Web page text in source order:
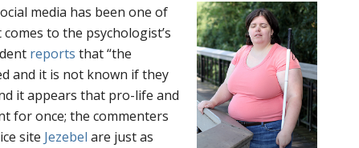
media has been one of
to the psychologist’s
reports that “the
and it is not known if they
it appears that pro-life and
for once; the commenters
site Jezebel are just as